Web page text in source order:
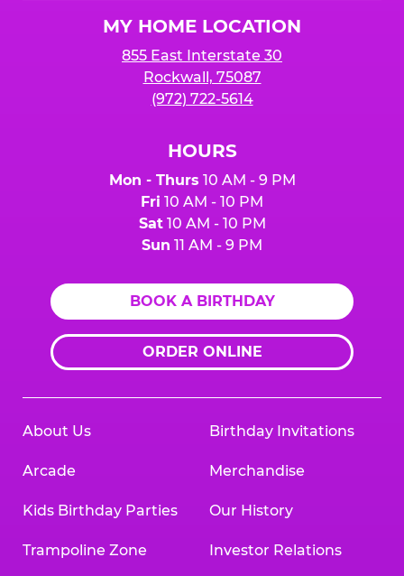
MY HOME LOCATION
855 East Interstate 30
Rockwall, 75087
(972) 722-5614
HOURS
Mon - Thurs 10 AM - 9 PM
Fri 10 AM - 10 PM
Sat10 AM - 10 PM
Sun 11 AM - 9 PM
BOOK A BIRTHDAY
ORDER ONLINE
About Us
Arcade
Kids Birthday Parties
Trampoline Zone
Birthday Invitations
Merchandise
Our History
Investor Relations